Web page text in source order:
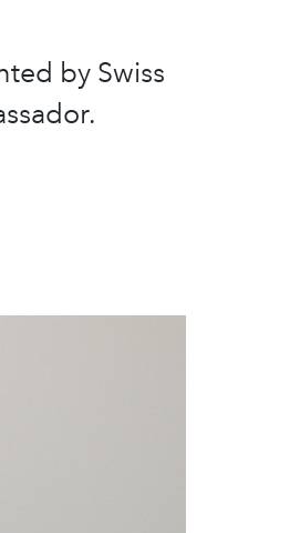
by Swiss